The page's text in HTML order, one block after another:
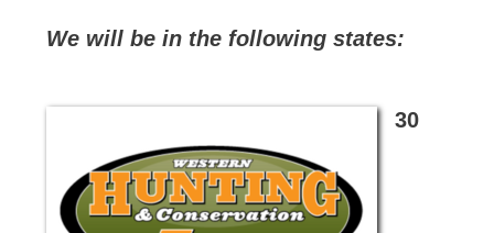
We will be in the following states:
30